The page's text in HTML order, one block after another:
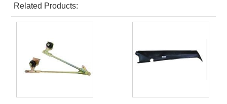
Related Products: